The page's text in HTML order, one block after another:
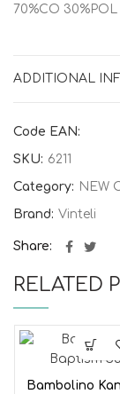
70%CO 30%POL
ADDITIONAL
Code EAN:
SKU: 6211
Category: NEW
Brand: Vinteli
Share
RELATED
Bambolino